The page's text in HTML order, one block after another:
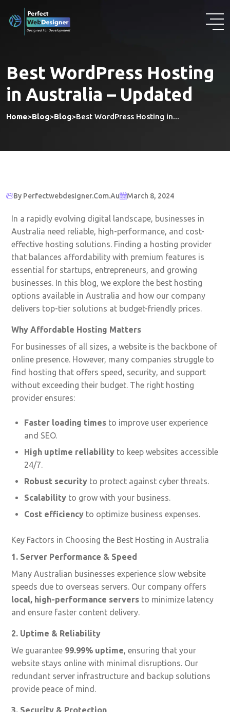
Best WordPress Hosting
in Australia – Updated
Home>Blog>Blog>Best WordPress Hosting in...
By Perfectwebdesigner.com.au March 8, 2024
In a rapidly evolving digital landscape, businesses in
Australia need reliable, high-performance, and cost-
effective hosting solutions. Finding a hosting provider
that balances affordability with premium features is
essential for startups, entrepreneurs, and growing
businesses. In this blog, we explore the best hosting
options available in Australia and how our company
delivers top-tier solutions at budget-friendly prices.
Why Affordable Hosting Matters
For businesses of all sizes, a website is the backbone of
online presence. However, many companies struggle to
find hosting that offers speed, security, and support
without exceeding their budget. The right hosting
provider ensures:
Faster loading times to improve user experience
and SEO.
High uptime reliability to keep websites accessible
24/7.
Robust security to protect against cyber threats.
Scalability to grow with your business.
Cost efficiency to optimize business expenses.
Key Factors in Choosing the Best Hosting in Australia
1. Server Performance & Speed
Many Australian businesses experience slow website
speeds due to overseas servers. Our company offers
local, high-performance servers to minimize latency
and ensure faster content delivery.
2. Uptime & Reliability
We guarantee 99.99% uptime, ensuring that your
website stays online with minimal disruptions. Our
redundant server infrastructure and backup solutions
provide peace of mind.
3. Security & Protection